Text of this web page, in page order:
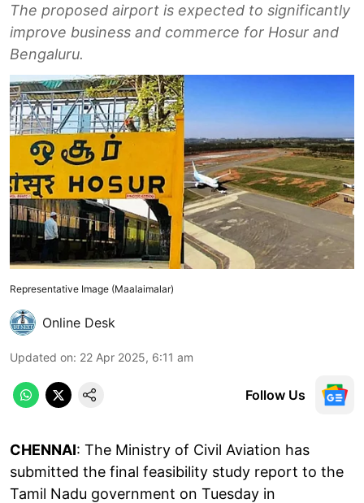
The proposed airport is expected to significantly
improve business and commerce for Hosur and
Bengaluru.
Representative Image (Maalaimalar)
Online Desk
Updated on: 22 Apr 2025, 6:11 am
Follow Us
CHENNAI: The Ministry of Civil Aviation has
submitted the final feasibility study report to the
Tamil Nadu government on Tuesday in